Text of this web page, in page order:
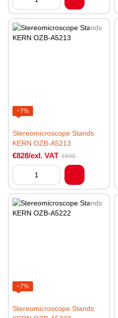
−7%
Stereomicroscope Stands
KERN OZB-A5213
€828/exl. VAT €890
−7%
Stereomicroscope Stands